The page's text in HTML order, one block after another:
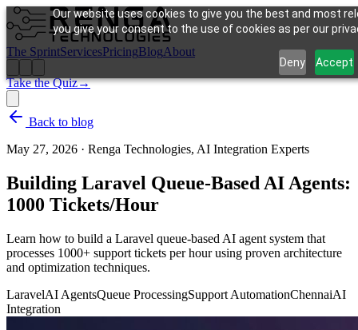
Our website uses cookies to give you the best and most
you give your consent to the use of cookies as per our
Deny Accept
The SprintServicesPricingBlogAbout
Take the Quiz→
Back to blog
May 27, 2026 · Renga Technologies, AI Integration Experts
Building Laravel Queue-Based AI Agents:
1000 Tickets/Hour
Learn how to build a Laravel queue-based AI agent system that
processes 1000+ support tickets per hour using proven architecture
and optimization techniques.
LaravelAI AgentsQueue ProcessingSupport AutomationChennaiAI
Integration